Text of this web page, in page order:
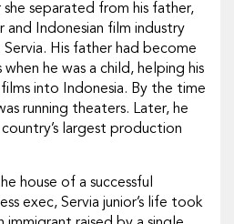
separated from his father,
and Indonesian film industry
His father had become
he was a child, helping his
into Indonesia. By the time
running theaters. Later, he
largest production
house of a successful
exec, Servia junior’s life took